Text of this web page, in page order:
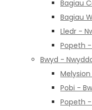
Bagiau
Bagiau
Lledr -
Popeth
Bwyd -
Pobi -
Popeth